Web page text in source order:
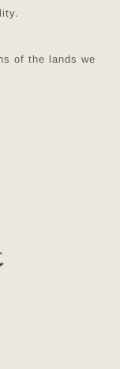
of the lands we